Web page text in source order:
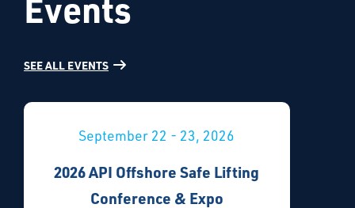
Events
SEE ALL EVENTS
September 22 - 23, 2026
2026 API Offshore Safe Lifting
Conference & Expo